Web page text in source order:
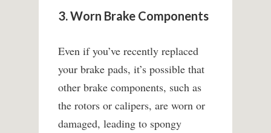
3. Worn Brake Components
Even if you’ve recently replaced
your brake pads, it’s possible that
other brake components, such as
the rotors or calipers, are worn or
damaged, leading to spongy